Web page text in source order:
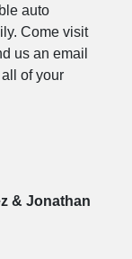
auto
Come visit
us an email
of your
& Jonathan